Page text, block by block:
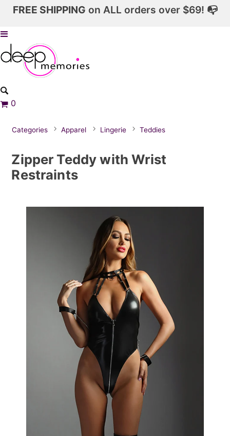
FREE SHIPPING on ALL orders over $69! 📭
0
Categories Apparel Lingerie Teddies
Zipper Teddy with Wrist
Restraints